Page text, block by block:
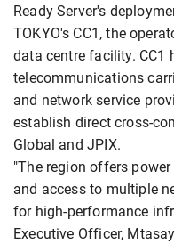
Ready Server's
TOKYO's CC1, the
data centre facility. CC1
telecommunications
and network service
establish direct cross-
Global and JPIX.
"The region offers
and access to multiple
for high-performance
Executive Officer,